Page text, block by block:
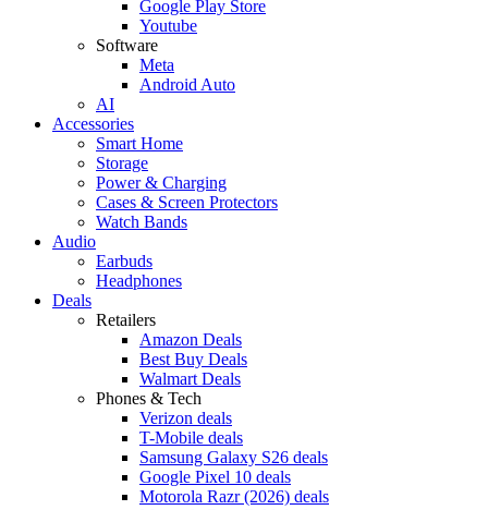
Google Play Store
Youtube
Software
Meta
Android Auto
AI
Accessories
Smart Home
Storage
Power & Charging
Cases & Screen Protectors
Watch Bands
Audio
Earbuds
Headphones
Deals
Retailers
Amazon Deals
Best Buy Deals
Walmart Deals
Phones & Tech
Verizon deals
T-Mobile deals
Samsung Galaxy S26 deals
Google Pixel 10 deals
Motorola Razr (2026) deals